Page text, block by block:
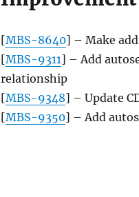
[MBS-8640] – Make
[MBS-9311] – Add
relationship
[MBS-9348] – Update
[MBS-9350] – Add